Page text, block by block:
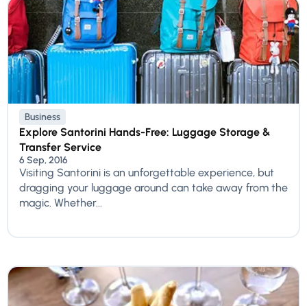
Business
Explore Santorini Hands-Free: Luggage Storage &
Transfer Service
6 Sep, 2016
Visiting Santorini is an unforgettable experience, but
dragging your luggage around can take away from the
magic. Whether...